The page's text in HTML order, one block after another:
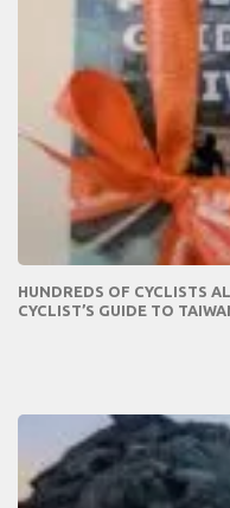
HUNDREDS OF CYCLISTS
CYCLIST’S GUIDE TO